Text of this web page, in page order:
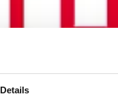
Details